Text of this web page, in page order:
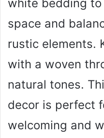
white bedding
space and
rustic elements.
with a woven
natural tones.
decor is perfect
welcoming and